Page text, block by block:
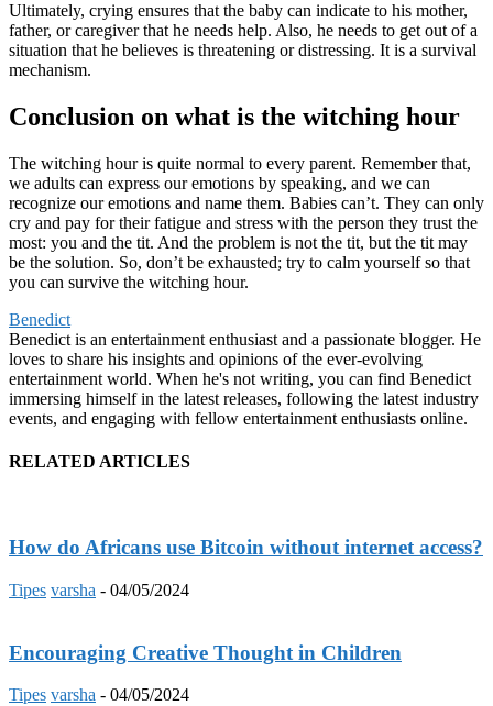
Ultimately, crying ensures that the baby can indicate to his mother,
father, or caregiver that he needs help. Also, he needs to get out of a
situation that he believes is threatening or distressing. It is a survival
mechanism.
Conclusion on what is the witching hour
The witching hour is quite normal to every parent. Remember that,
we adults can express our emotions by speaking, and we can
recognize our emotions and name them. Babies can’t. They can only
cry and pay for their fatigue and stress with the person they trust the
most: you and the tit. And the problem is not the tit, but the tit may
be the solution. So, don’t be exhausted; try to calm yourself so that
you can survive the witching hour.
Benedict
Benedict is an entertainment enthusiast and a passionate blogger. He
loves to share his insights and opinions of the ever-evolving
entertainment world. When he's not writing, you can find Benedict
immersing himself in the latest releases, following the latest industry
events, and engaging with fellow entertainment enthusiasts online.
RELATED ARTICLES
How do Africans use Bitcoin without internet access?
Tipes varsha - 04/05/2024
Encouraging Creative Thought in Children
Tipes varsha - 04/05/2024